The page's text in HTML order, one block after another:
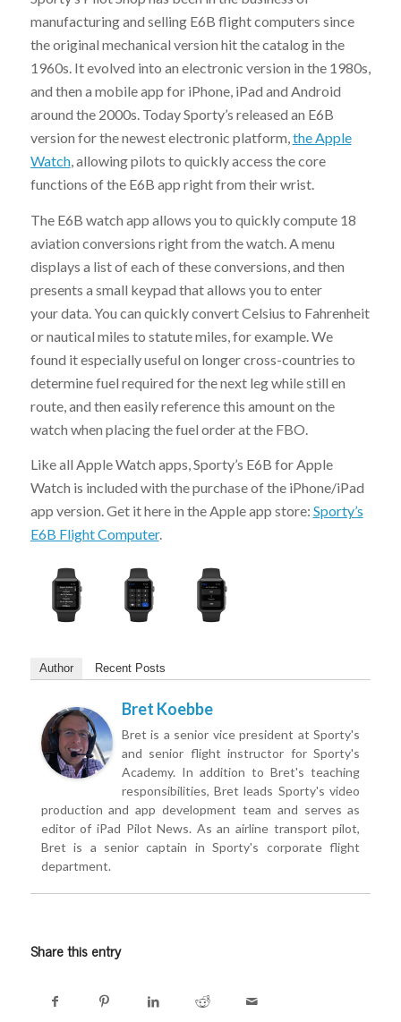
manufacturing and selling E6B flight computers since
the original mechanical version hit the catalog in the
1960s. It evolved into an electronic version in the 1980s,
and then a mobile app for iPhone, iPad and Android
around the 2000s. Today Sporty’s released an E6B
version for the newest electronic platform,the Apple
Watch, allowing pilots to quickly access the core
functions of the E6B app right from their wrist.
The E6B watch app allows you to quickly compute 18
aviation conversions right from the watch. A menu
displays a list of each of these conversions, and then
presents a small keypad that allows you to enter
your data. You can quickly convert Celsius to Fahrenheit
or nautical miles to statute miles, for example. We
found it especially useful on longer cross-countries to
determine fuel required for the next leg while still en
route, and then easily reference this amount on the
watch when placing the fuel order at the FBO.
Like all Apple Watch apps, Sporty’s E6B for Apple
Watch is included with the purchase of the iPhone/iPad
app version. Get it here in the Apple app store: Sporty’s
E6B Flight Computer.
Author Recent Posts
Bret Koebbe
Bret is a senior vice president at Sporty's
and senior flight instructor for Sporty's
Academy. In addition to Bret's teaching
responsibilities, Bret leads Sporty's video
production and app development team and serves as
editor of iPad Pilot News. As an airline transport pilot,
Bret is a senior captain in Sporty's corporate flight
department.
Share this entry